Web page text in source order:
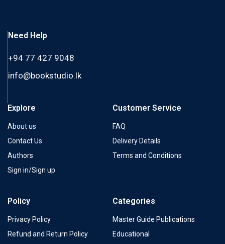
Need Help
+94 77 427 9048
info@bookstudio.lk
Explore
About us
Contact Us
Authors
Sign in/Sign up
Customer Service
FAQ
Delivery Details
Terms and Conditions
Policy
Privacy Policy
Refund and Return Policy
Categories
Master Guide Publications
Educational